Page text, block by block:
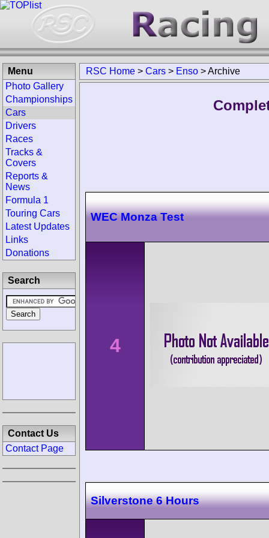
RSC Home > Cars > Enso >Archive
WEC Monza Test
4
Silverstone 6 Hours
Menu
Photo Gallery
Championships
Cars
Drivers
Races
Tracks &
Covers
Reports &
News
Formula 1
Touring Cars
Latest Updates
Links
Donations
Search
Contact Us
Contact Page